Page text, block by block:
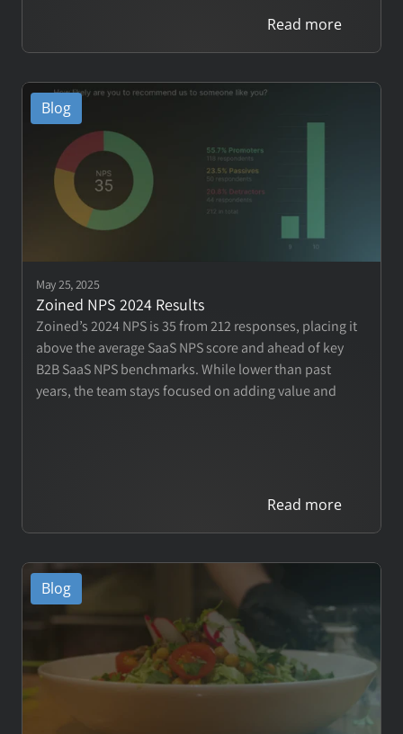
Read more
Blog
May 25, 2025
Zoined NPS 2024 Results
Zoined’s 2024 NPS is 35 from 212 responses, placing it
above the average SaaS NPS score and ahead of key
B2B SaaS NPS benchmarks. While lower than past
years, the team stays focused on adding value and
Read more
Blog